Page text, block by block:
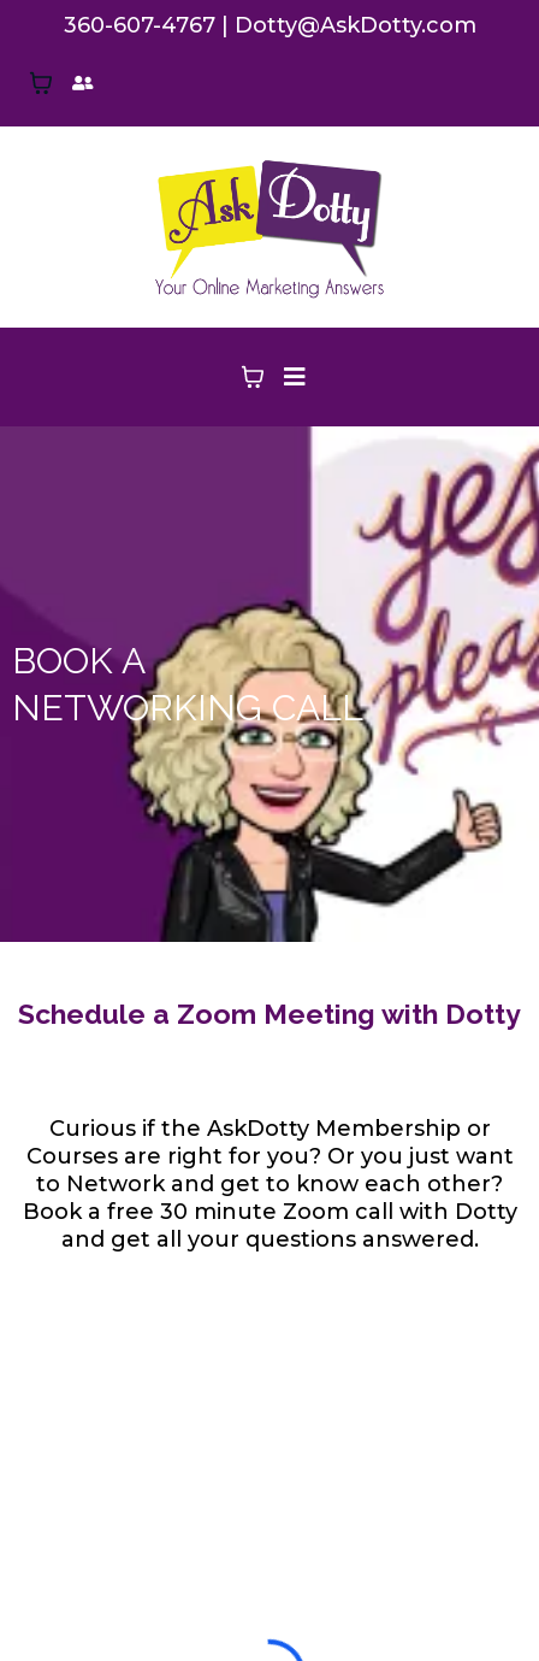
360-607-4767| Dotty@AskDotty.com
BOOK A
NETWORKING CALL
Schedule a Zoom Meeting with Dotty
Curious if the AskDotty Membership or
Courses are right for you? Or you just want
to Network and get to know each other?
Book a free 30 minute Zoom call with Dotty
and get all your questions answered.